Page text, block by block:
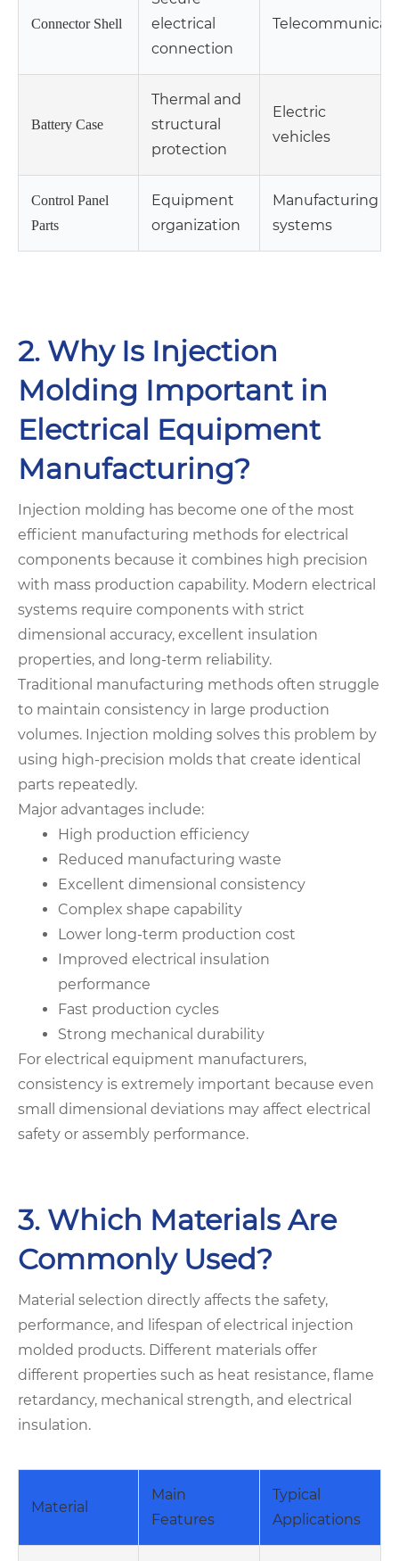
Connector Shell
electrical
connection
Battery Case
Thermal and
structural
protection
Electric
vehicles
Control Panel
Parts
Equipment
organization
Manufacturing
systems
2. Why Is Injection
Molding Important in
Electrical Equipment
Manufacturing?
Injection molding has become one of the most
efficient manufacturing methods for electrical
components because it combines high precision
with mass production capability. Modern electrical
systems require components with strict
dimensional accuracy, excellent insulation
properties, and long-term reliability.
Traditional manufacturing methods often struggle
to maintain consistency in large production
volumes. Injection molding solves this problem by
using high-precision molds that create identical
parts repeatedly.
Major advantages include:
High production efficiency
Reduced manufacturing waste
Excellent dimensional consistency
Complex shape capability
Lower long-term production cost
Improved electrical insulation
performance
Fast production cycles
Strong mechanical durability
For electrical equipment manufacturers,
consistency is extremely important because even
small dimensional deviations may affect electrical
safety or assembly performance.
3. Which Materials Are
Commonly Used?
Material selection directly affects the safety,
performance, and lifespan of electrical injection
molded products. Different materials offer
different properties such as heat resistance, flame
retardancy, mechanical strength, and electrical
insulation.
Material
Main
Features
Typical
Applications